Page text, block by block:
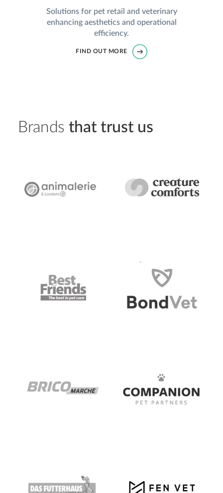
Solutions for pet retail and veterinary
enhancing aesthetics and operational
efficiency.
FIND OUT MORE
Brands that trust us